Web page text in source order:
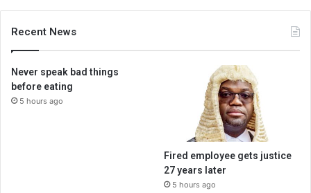
Recent News
Never speak bad things
before eating
5 hours ago
Fired employee gets justice
27 years later
5 hours ago